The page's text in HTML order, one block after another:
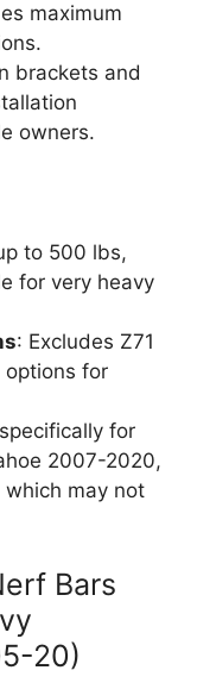
maximum
brackets and
owners.
to 500 lbs,
for very heavy
: Excludes Z71
options for
for
2007-2020,
which may not
Bars
20)